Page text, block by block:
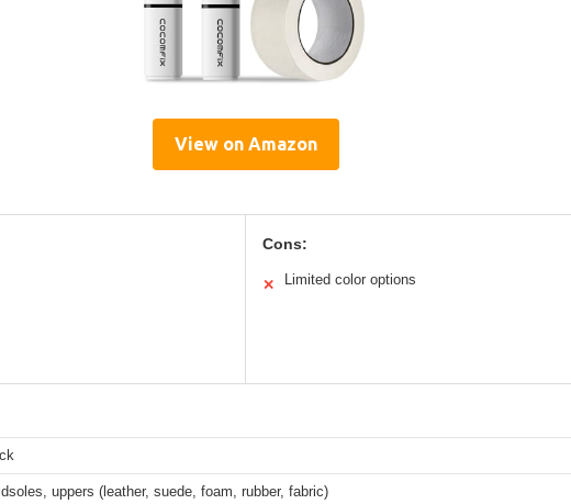
View on Amazon
Cons:
✕ Limited color options
uppers (leather, suede, foam, rubber, fabric)